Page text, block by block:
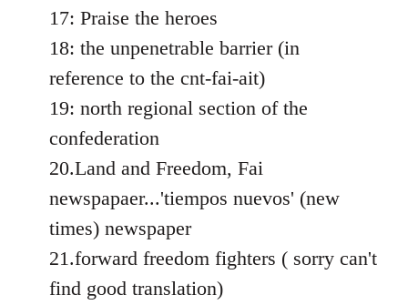
17: Praise the heroes
18: the unpenetrable barrier (in
reference to the cnt-fai-ait)
19: north regional section of the
confederation
20.Land and Freedom, Fai
newspapaer...'tiempos nuevos' (new
times) newspaper
21.forward freedom fighters ( sorry can't
find good translation)